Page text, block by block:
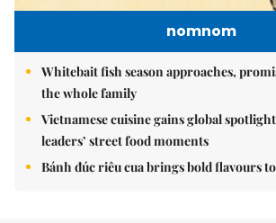
nomnom
Whitebait fish season approaches,
the whole family
Vietnamese cuisine gains global
leaders’ street food moments
Bánh đúc riêu cua brings bold flavours